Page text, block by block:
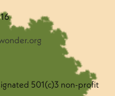
501(c)3 non-profit